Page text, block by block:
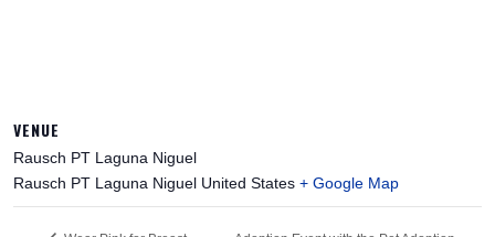
VENUE
Rausch PT Laguna Niguel
Rausch PT Laguna Niguel United States + Google Map